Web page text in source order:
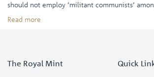
should not employ ‘militant communists’
Read more
The Royal Mint Quick